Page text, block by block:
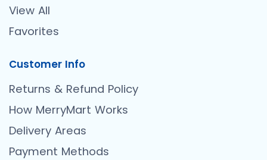
View All
Favorites
Customer Info
Returns & Refund Policy
How MerryMart Works
Delivery Areas
Payment Methods